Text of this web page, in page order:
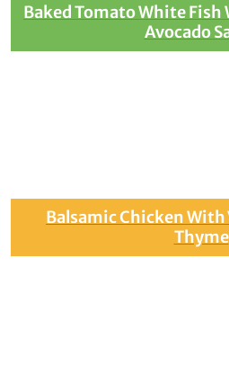
Baked Tomato White Fish
Avocado
Balsamic Chicken
Thyme